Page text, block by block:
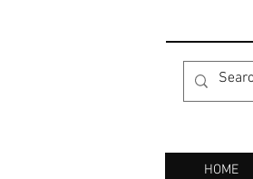
HOME